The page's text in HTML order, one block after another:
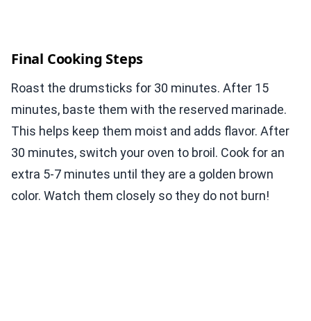
Final Cooking Steps
Roast the drumsticks for 30 minutes. After 15
minutes, baste them with the reserved marinade.
This helps keep them moist and adds flavor. After
30 minutes, switch your oven to broil. Cook for an
extra 5-7 minutes until they are a golden brown
color. Watch them closely so they do not burn!